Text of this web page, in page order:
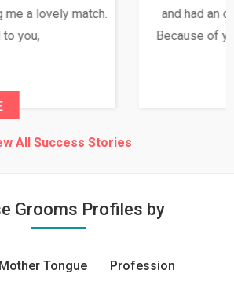
to meet both the families.
help and support, this relationship
All Success Stories
Grooms Profiles by
Mother Tongue Profession